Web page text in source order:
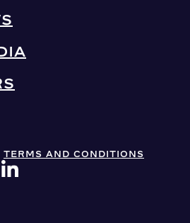
TERMS AND CONDITIONS